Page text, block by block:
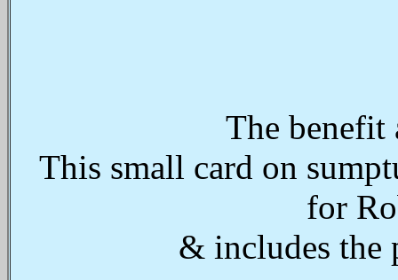
The
This small card on
for
& includes the